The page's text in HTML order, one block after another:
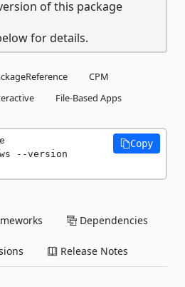
of this package
for details.
CPM
File-Based Apps
--version
Copy
Dependencies
Release Notes